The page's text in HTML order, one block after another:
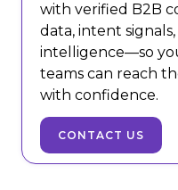
with verified B2B
data, intent
intelligence—so
teams can reach
with confidence.
CONTACT US